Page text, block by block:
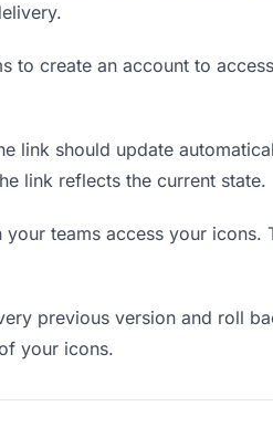
to create an account to
link should update
link reflects the current state.
your teams access your
previous version and roll
your icons.